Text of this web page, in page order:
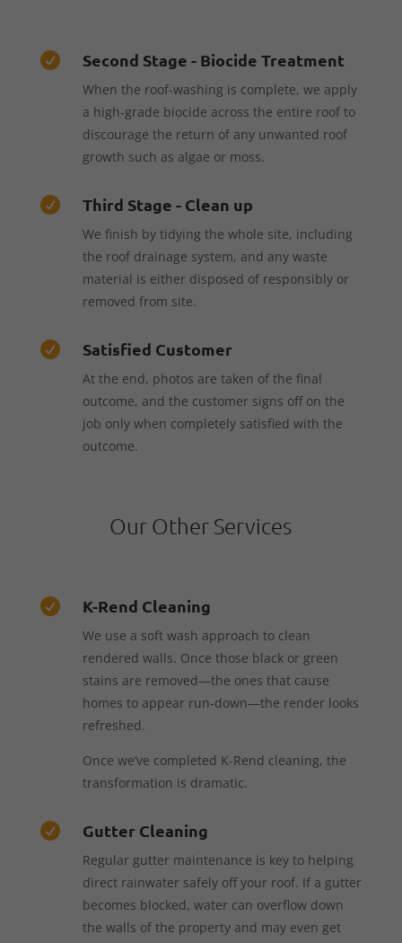
 Second Stage - Biocide Treatment
When the roof-washing is complete, we apply
a high-grade biocide across the entire roof to
discourage the return of any unwanted roof
growth such as algae or moss.
 Third Stage - Clean up
We finish by tidying the whole site, including
the roof drainage system, and any waste
material is either disposed of responsibly or
removed from site.
 Satisfied Customer
At the end, photos are taken of the final
outcome, and the customer signs off on the
job only when completely satisfied with the
outcome.
Our Other Services
 K-Rend Cleaning
We use a soft wash approach to clean
rendered walls. Once those black or green
stains are removed—the ones that cause
homes to appear run-down—the render looks
refreshed.
Once we’ve completed K-Rend cleaning, the
transformation is dramatic.
 Gutter Cleaning
Regular gutter maintenance is key to helping
direct rainwater safely off your roof. If a gutter
becomes blocked, water can overflow down
the walls of the property and may even get